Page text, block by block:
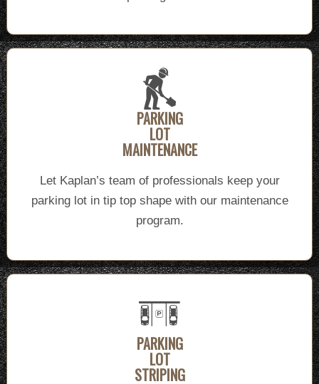
PARKING
LOT
MAINTENANCE
Let Kaplan’s team of professionals keep your
parking lot in tip top shape with our maintenance
program.
PARKING
LOT
STRIPING